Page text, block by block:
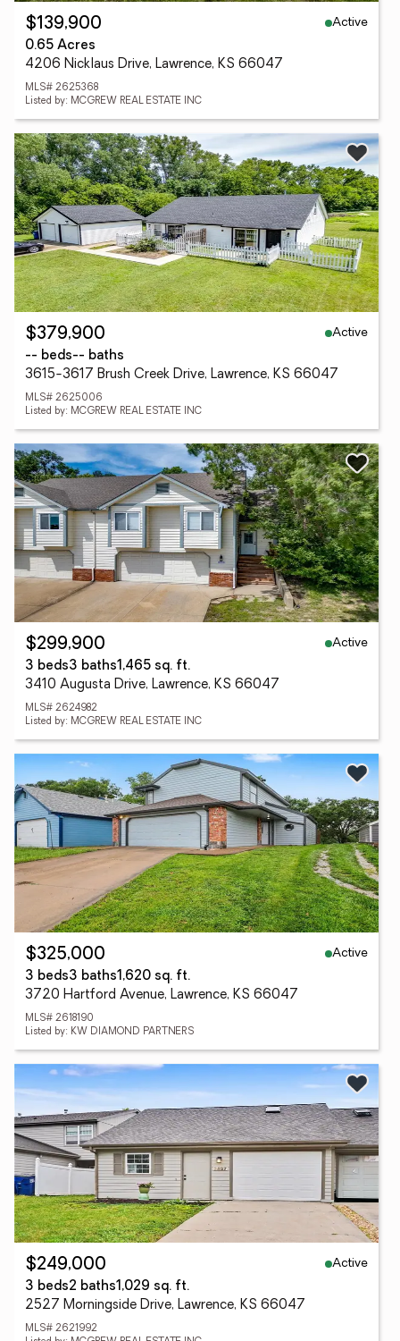
$139,900
Active
0.65 Acres
4206 Nicklaus Drive, Lawrence, KS 66047
MLS# 2625368
Listed by: MCGREW REAL ESTATE INC
$379,900
Active
-- beds-- baths
3615-3617 Brush Creek Drive, Lawrence, KS 66047
MLS# 2625006
Listed by: MCGREW REAL ESTATE INC
$299,900
Active
3 beds3 baths1,465 sq. ft.
3410 Augusta Drive, Lawrence, KS 66047
MLS# 2624982
Listed by: MCGREW REAL ESTATE INC
$325,000
Active
3 beds3 baths1,620 sq. ft.
3720 Hartford Avenue, Lawrence, KS 66047
MLS# 2618190
Listed by: KW DIAMOND PARTNERS
$249,000
Active
3 beds2 baths1,029 sq. ft.
2527 Morningside Drive, Lawrence, KS 66047
MLS# 2621992